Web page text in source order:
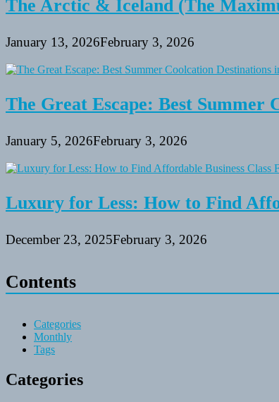
The Arctic & Iceland (The
January 13, 2026February 3, 2026
The Great Escape: Best Summer
January 5, 2026February 3, 2026
Luxury for Less: How to Find
December 23, 2025February 3, 2026
Contents
Categories
Monthly
Tags
Categories